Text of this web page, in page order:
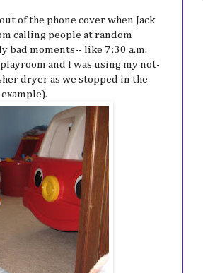
of the phone cover when Jack
calling people at random
bad moments-- like 7:30 a.m.
and I was using my not-
dryer as we stopped in the